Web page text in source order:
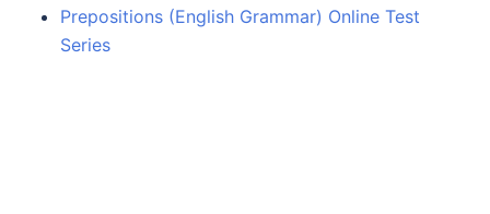
Prepositions (English Grammar) Online Test
Series